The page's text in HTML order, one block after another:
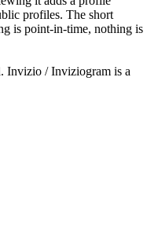
profiles. The short
is point-in-time, nothing is
Invizio / Inviziogram is a